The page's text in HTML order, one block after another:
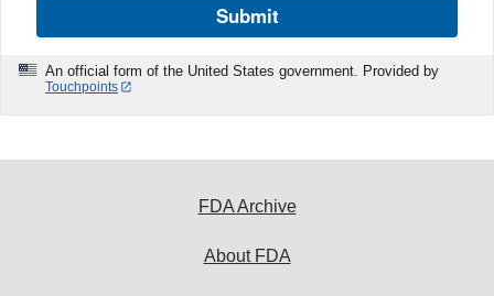
Submit
An official form of the United States government. Provided by
Touchpoints
FDA Archive
About FDA